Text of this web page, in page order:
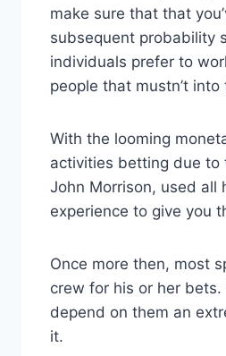
make sure that that
subsequent probability
individuals prefer to
people that mustn’t into
With the looming
activities betting due to
John Morrison, used all
experience to give you
Once more then, most
crew for his or her
depend on them an
it.